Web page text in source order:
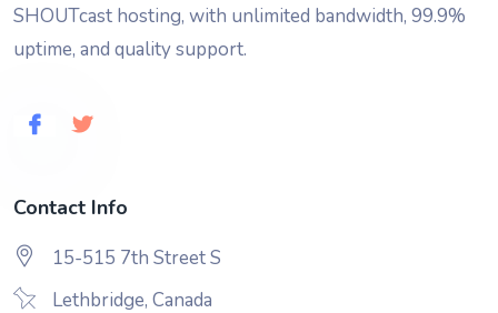
SHOUTcast hosting, with unlimited bandwidth, 99.9%
uptime, and quality support.
Contact Info
15-515 7th Street S
Lethbridge, Canada